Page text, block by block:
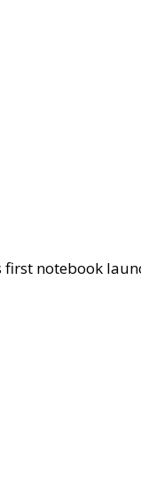
first notebook